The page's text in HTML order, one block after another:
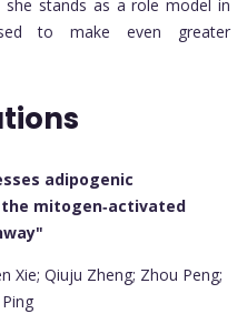
stands as a role model in
to make even greater
adipogenic
mitogen‐activated
Xie; Qiuju Zheng; Zhou Peng;